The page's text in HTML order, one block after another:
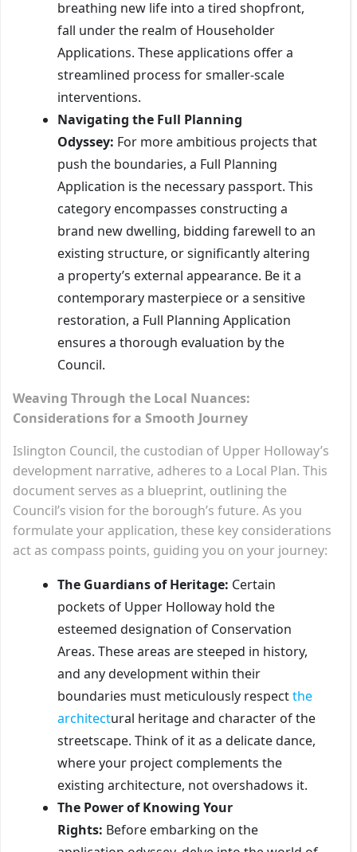
breathing new life into a tired shopfront,
fall under the realm of Householder
Applications. These applications offer a
streamlined process for smaller-scale
interventions.
Navigating the Full Planning
Odyssey: For more ambitious projects that
push the boundaries, a Full Planning
Application is the necessary passport. This
category encompasses constructing a
brand new dwelling, bidding farewell to an
existing structure, or significantly altering
a property’s external appearance. Be it a
contemporary masterpiece or a sensitive
restoration, a Full Planning Application
ensures a thorough evaluation by the
Council.
Weaving Through the Local Nuances:
Considerations for a Smooth Journey
Islington Council, the custodian of Upper Holloway’s
development narrative, adheres to a Local Plan. This
document serves as a blueprint, outlining the
Council’s vision for the borough’s future. As you
formulate your application, these key considerations
act as compass points, guiding you on your journey:
The Guardians of Heritage: Certain
pockets of Upper Holloway hold the
esteemed designation of Conservation
Areas. These areas are steeped in history,
and any development within their
boundaries must meticulously respectthe
architectural heritage and character of the
streetscape. Think of it as a delicate dance,
where your project complements the
existing architecture, not overshadows it.
The Power of Knowing Your
Rights: Before embarking on the